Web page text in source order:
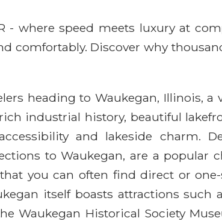
- where speed meets luxury at
comfortably. Discover why
heading to Waukegan, Illinois,
industrial history, beautiful
and lakeside charm.
to Waukegan, are a popular
you can often find direct or
itself boasts attractions such
Waukegan Historical Society